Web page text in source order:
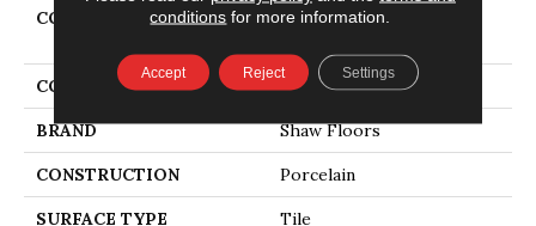
COLLECTION
Ceramic Solutions
COLOR Beige
BRAND Shaw Floors
CONSTRUCTION Porcelain
SURFACE TYPE Tile
conditions for more information.
Accept Reject Settings